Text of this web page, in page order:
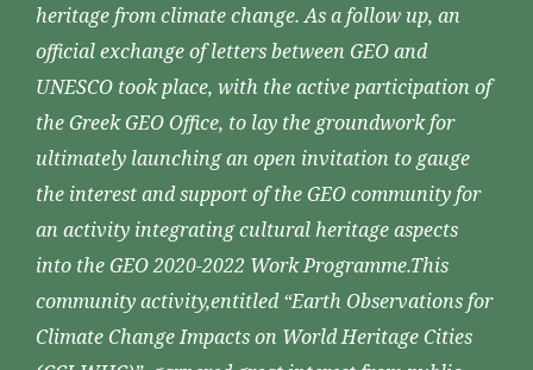
heritage from climate change. As a follow up, an
official exchange of letters between GEO and
UNESCO took place, with the active participation of
the Greek GEO Office, to lay the groundwork for
ultimately launching an open invitation to gauge
the interest and support of the GEO community for
an activity integrating cultural heritage aspects
into the GEO 2020-2022 Work Programme.This
community activity,entitled “Earth Observations for
Climate Change Impacts on World Heritage Cities